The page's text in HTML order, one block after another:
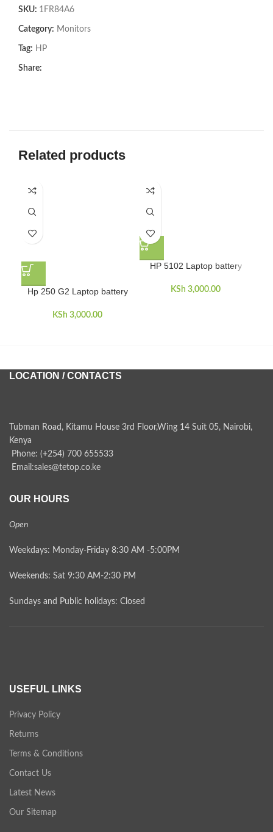
SKU: 1FR84A6
Category: Monitors
Tag: HP
Share:
Related products
Hp 250 G2 Laptop battery
KSh 3,000.00
HP 5102 Laptop battery
KSh 3,000.00
LOCATION / CONTACTS
Tubman Road, Kitamu House 3rd Floor,Wing 14 Suit 05, Nairobi,
Kenya
Phone: (+254) 700 655533
Email:sales@tetop.co.ke
OUR HOURS
Open
Weekdays: Monday-Friday 8:30 AM -5:00PM
Weekends: Sat 9:30 AM-2:30 PM
Sundays and Public holidays: Closed
USEFUL LINKS
Privacy Policy
Returns
Terms & Conditions
Contact Us
Latest News
Our Sitemap